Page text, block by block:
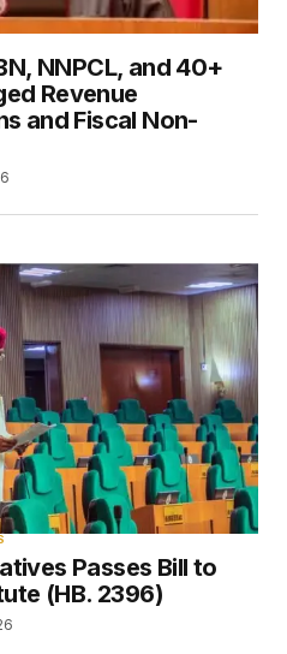
NNPCL, and 40+
Revenue
and Fiscal Non-
Passes Bill to
(HB. 2396)